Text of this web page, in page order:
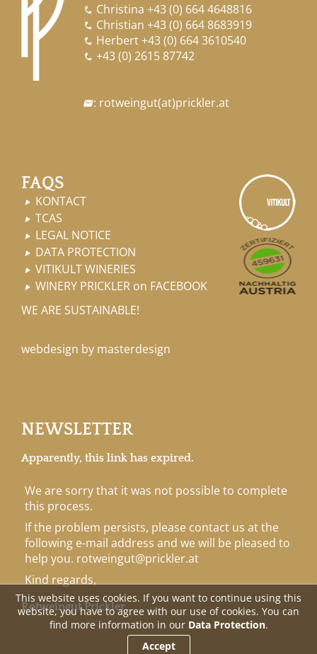
 Christina +43 (0) 664 4648816
 Christian +43 (0) 664 8683919
 Herbert+43 (0) 664 3610540
 +43 (0) 2615 87742
 : rotweingut(at)prickler.at
FAQS
 KONTACT
 TCAS
 LEGAL NOTICE
 DATA PROTECTION
 VITIKULT WINERIES
 WINERY PRICKLER on FACEBOOK
WE ARE SUSTAINABLE!
webdesign by masterdesign
NEWSLETTER
Apparently, this link has expired.
We are sorry that it was not possible to complete
this process.
If the problem persists, please contact us at the
following e-mail address and we will be pleased to
help you. rotweingut@prickler.at
Kind regards,
Rotweingut Prickler
This website uses cookies. If you want to continue using this
website, you have to agree with our use of cookies. You can
find more information in our Data Protection.
Accept